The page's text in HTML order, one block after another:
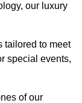
our luxury
tailored to meet
special events,
of our